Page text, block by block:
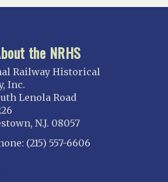
the NRHS
Railway Historical
Inc.
Lenola Road
N.J. 08057
(215) 557-6606